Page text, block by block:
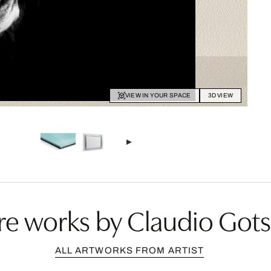
VIEW IN YOUR SPACE 3D VIEW
works by Claudio
ALL ARTWORKS FROM ARTIST